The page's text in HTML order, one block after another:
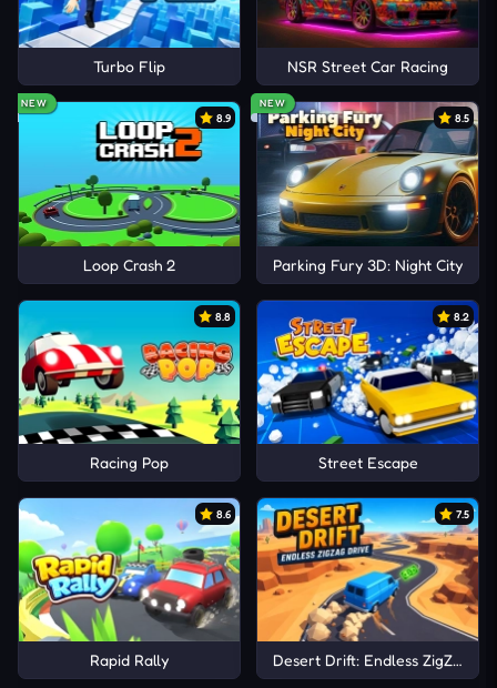
Turbo Flip NSR Street Car Racing
NEW
8.9
Loop Crash 2
NEW
8.5
Parking Fury 3D: Night City
8.8
Racing Pop
8.2
Street Escape
8.6
Rapid Rally
7.5
Desert Drift: Endless ZigZag